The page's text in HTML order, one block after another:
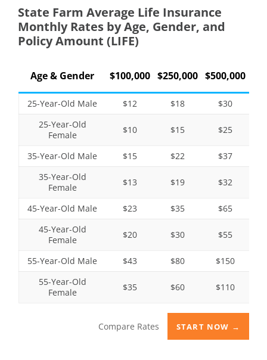
State Farm Average Life Insurance
Monthly Rates by Age, Gender, and
Policy Amount (LIFE)
Age & Gender $100,000 $250,000 $500,000
25-Year-Old Male $12 $18
$30
25-Year-Old
Female
$10 $15 $25
35-Year-Old Male $15 $22
$37
35-Year-Old
Female
$13 $19 $32
45-Year-Old Male $23 $35
$65
45-Year-Old
Female
$20 $30 $55
55-Year-Old Male $43 $80
$150
55-Year-Old
Female
$35 $60 $110
Compare Rates START NOW →